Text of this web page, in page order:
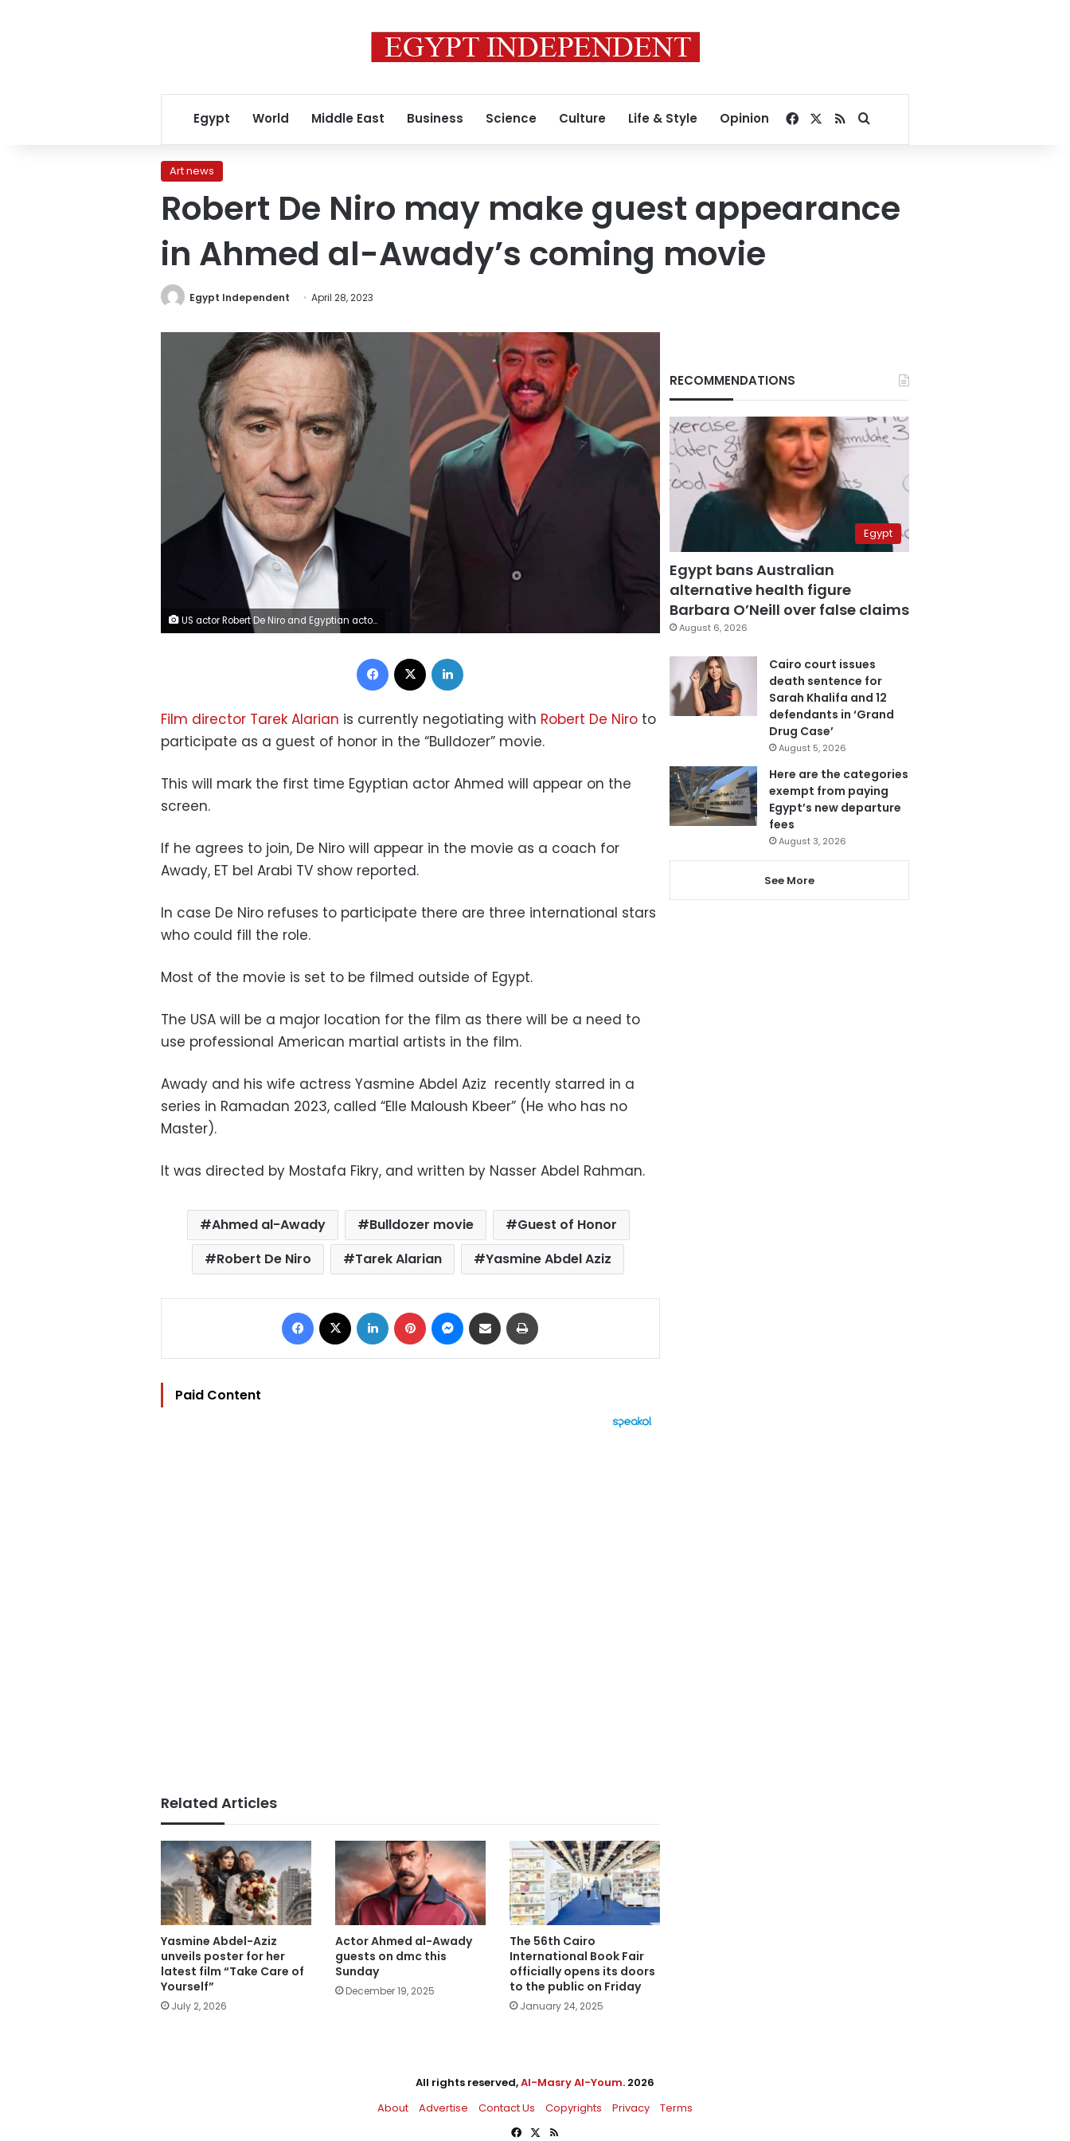
Egypt World Middle East Business Science Culture Life & Style Opinion Facebook
RSSSearch for
Art news
Robert De Niro may make guest appearance
in Ahmed al-Awady’s coming movie
Egypt Independent April 28, 2023
US actor Robert De Niro and Egyptian actor Ahmed al-Awady
Facebook
Film director Tarek Alarian is currently negotiating with Robert De Niro to
participate as a guest of honor in the “Bulldozer” movie.
This will mark the first time Egyptian actor Ahmed will appear on the
screen.
If he agrees to join, De Niro will appear in the movie as a coach for
Awady, ET bel Arabi TV show reported.
In case De Niro refuses to participate there are three international stars
who could fill the role.
Most of the movie is set to be filmed outside of Egypt.
The USA will be a major location for the film as there will be a need to
use professional American martial artists in the film.
Awady and his wife actress Yasmine Abdel Aziz recently starred in a
series in Ramadan 2023, called “Elle Maloush Kbeer” (He who has no
Master).
It was directed by Mostafa Fikry, and written by Nasser Abdel Rahman.
Ahmed al-Awady Bulldozer movie
Guest of Honor
Robert De Niro
Tarek Alarian Yasmine Abdel Aziz
Facebook LinkedIn Pinterest Messenger
Share via Email
Paid Content
Related Articles
Yasmine Abdel-Aziz
unveils poster for her
latest film “Take Care of
Yourself”
July 2, 2026
Actor Ahmed al-Awady
guests on dmc this
Sunday
December 19, 2025
The 56th Cairo
International Book Fair
officially opens its doors
to the public on Friday
January 24, 2025
RECOMMENDATIONS
Egypt
Egypt bans Australian
alternative health figure
Barbara O’Neill over false claims
August 6, 2026
Cairo court issues
death sentence for
Sarah Khalifa and 12
defendants in ‘Grand
Drug Case’
August 5, 2026
Here are the categories
exempt from paying
Egypt’s new departure
fees
August 3, 2026
See More
All rights reserved,Al-Masry Al-Youm. 2026
About
Advertise Contact Us Copyrights Privacy
Terms
Facebook
X RSS